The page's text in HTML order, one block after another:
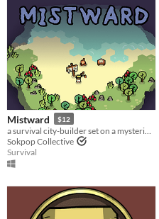
Mistward $12
Sokpop Collective
Survival